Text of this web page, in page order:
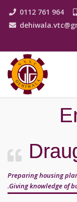
0112 761 964
Preparing housing
.Giving knowledge of